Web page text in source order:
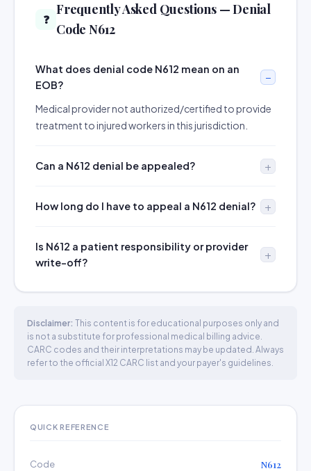
❓
Frequently Asked Questions — Denial
Code N612
What does denial code N612 mean on an
EOB?
Medical provider not authorized/certified to provide
treatment to injured workers in this jurisdiction.
Can a N612 denial be appealed?
How long do I have to appeal a N612 denial?
Is N612 a patient responsibility or provider
write-off?
Disclaimer: This content is for educational purposes only and
is not a substitute for professional medical billing advice.
CARC codes and their interpretations may be updated. Always
refer to the official X12 CARC list and your payer's guidelines.
QUICK REFERENCE
Code N612